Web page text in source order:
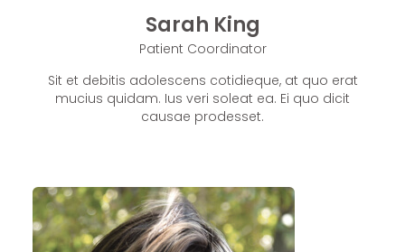
Sarah King
Patient Coordinator
Sit et debitis adolescens cotidieque, at quo erat
mucius quidam. Ius veri soleat ea. Ei quo dicit
causae prodesset.